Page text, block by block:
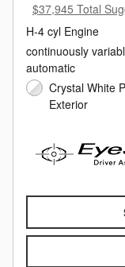
$37,945 Total
H-4 cyl Engine
continuously
automatic
Crystal White
Exterior